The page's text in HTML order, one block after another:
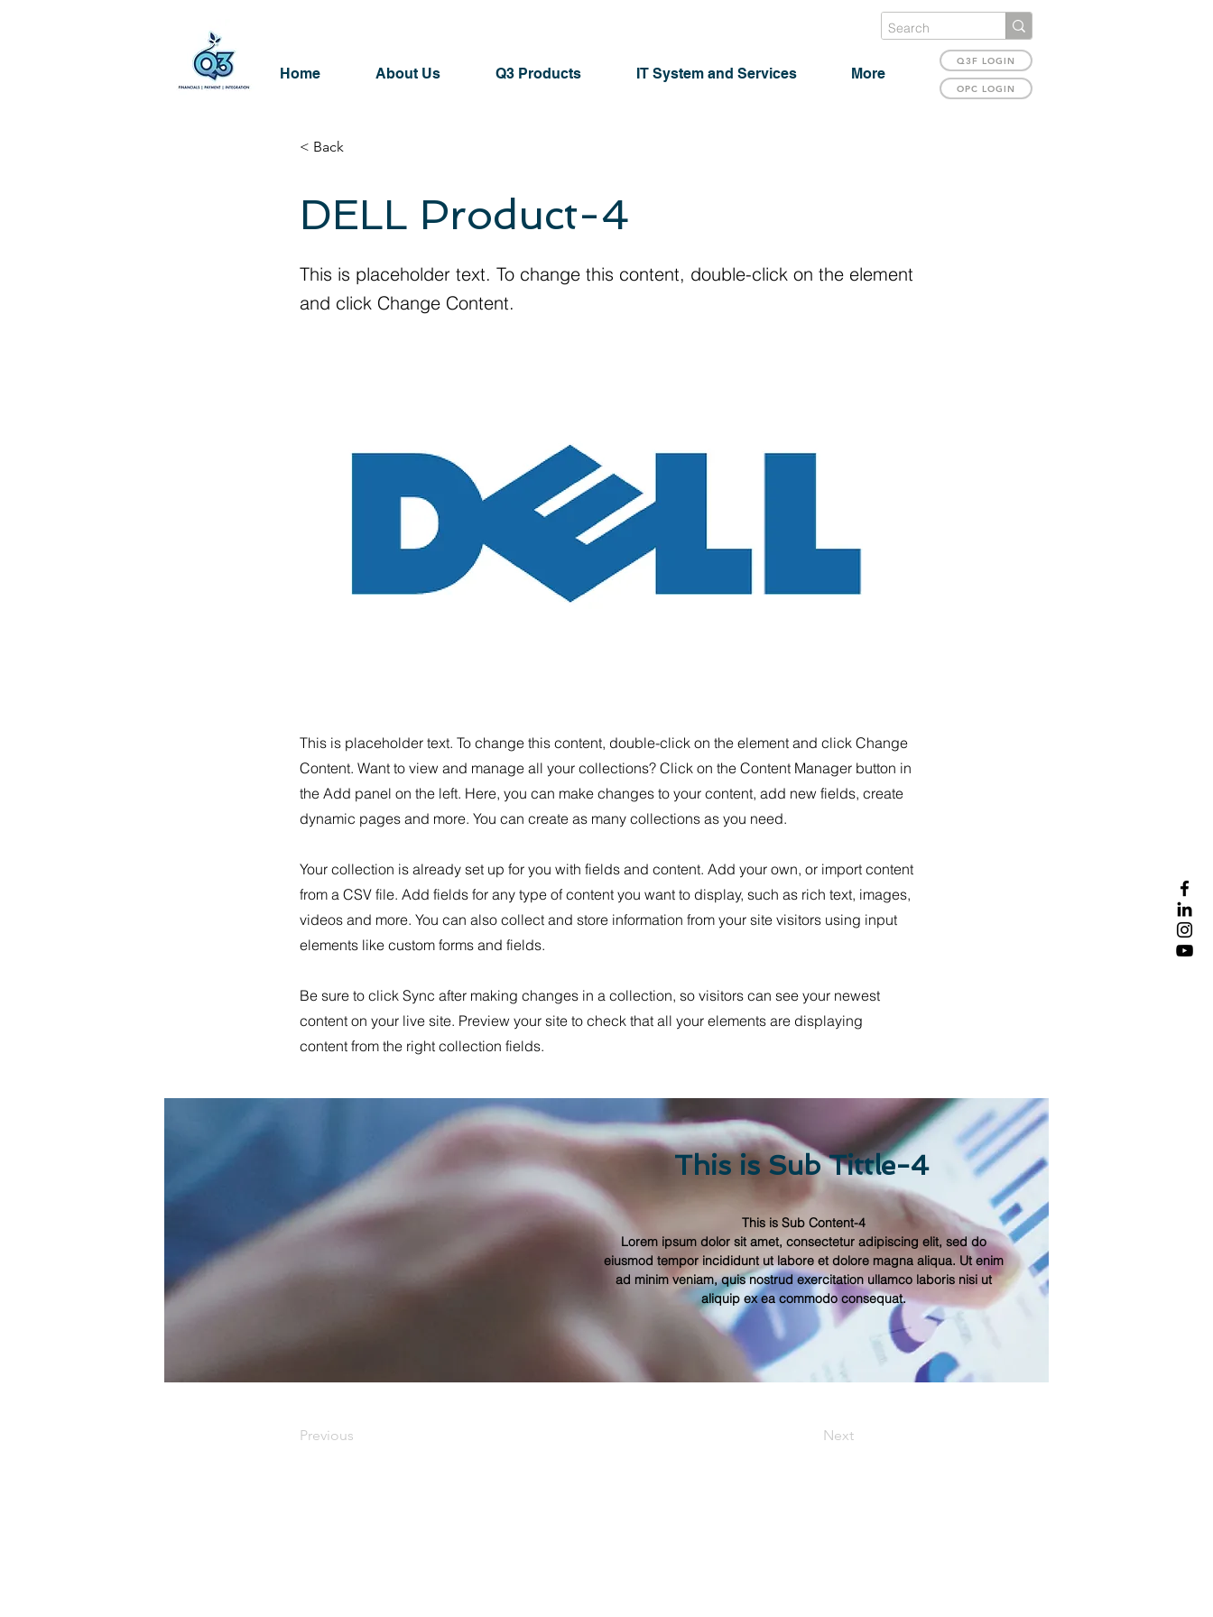
Home About Us Q3 Products IT System and Services More
Q3F LOGIN
OPC LOGIN
< Back
DELL Product-4
This is placeholder text. To change this content, double-click on the element
and click Change Content.
This is placeholder text. To change this content, double-click on the element and click Change
Content. Want to view and manage all your collections? Click on the Content Manager button in
the Add panel on the left. Here, you can make changes to your content, add new fields, create
dynamic pages and more. You can create as many collections as you need.
Your collection is already set up for you with fields and content. Add your own, or import content
from a CSV file. Add fields for any type of content you want to display, such as rich text, images,
videos and more. You can also collect and store information from your site visitors using input
elements like custom forms and fields.
Be sure to click Sync after making changes in a collection, so visitors can see your newest
content on your live site. Preview your site to check that all your elements are displaying
content from the right collection fields.
This is Sub Tittle-4
This is Sub Content-4
Lorem ipsum dolor sit amet, consectetur adipiscing elit, sed do
eiusmod tempor incididunt ut labore et dolore magna aliqua. Ut enim
ad minim veniam, quis nostrud exercitation ullamco laboris nisi ut
aliquip ex ea commodo consequat.
Previous Next